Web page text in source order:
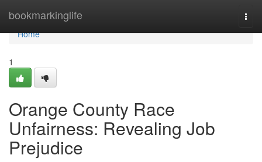
bookmarkinglife
Home
Home
1
Orange County Race
Unfairness: Revealing Job
Prejudice